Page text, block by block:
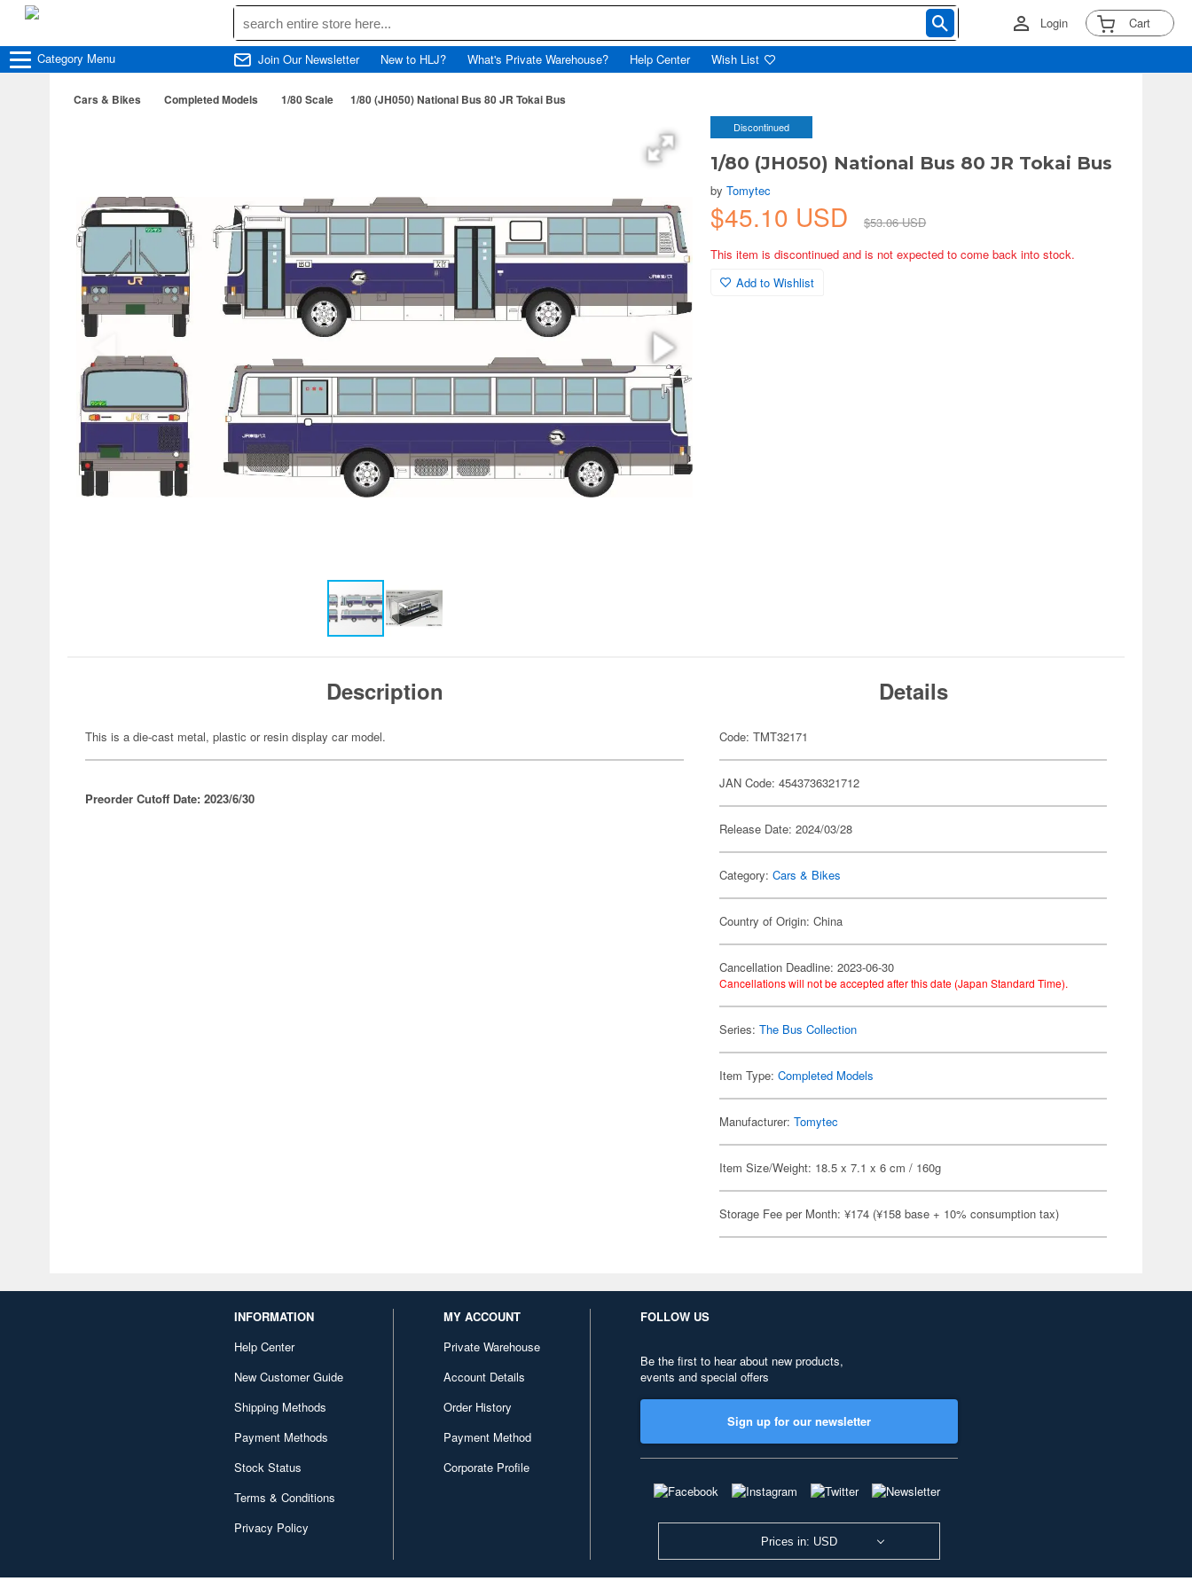
Login Cart
Category Menu Join Our Newsletter New to HLJ? What's Private Warehouse? Help Center Wish List
Cars & Bikes Completed Models 1/80 Scale 1/80 (JH050) National Bus 80 JR Tokai Bus
Discontinued
1/80 (JH050) National Bus 80 JR Tokai Bus
byTomytec
$45.10 USD
$53.06 USD
This item is discontinued and is not expected to come back into stock.
Add to Wishlist
Description
This is a die-cast metal, plastic or resin display car model.
Preorder Cutoff Date: 2023/6/30
Details
Code: TMT32171
JAN Code: 4543736321712
Release Date: 2024/03/28
Category:Cars & Bikes
Country of Origin: China
Cancellation Deadline: 2023-06-30
Cancellations will not be accepted after this date (Japan Standard Time).
Series:The Bus Collection
Item Type:Completed Models
Manufacturer:Tomytec
Item Size/Weight: 18.5 x 7.1 x 6 cm / 160g
Storage Fee per Month: ¥174 (¥158 base + 10% consumption tax)
INFORMATION
Help Center
New Customer Guide
Shipping Methods
Payment Methods
Stock Status
Terms & Conditions
Privacy Policy
MY ACCOUNT
Private Warehouse
Account Details
Order History
Payment Method
Corporate Profile
FOLLOW US
Be the first to hear about new products,
events and special offers
Sign up for our newsletter
Prices in: USD